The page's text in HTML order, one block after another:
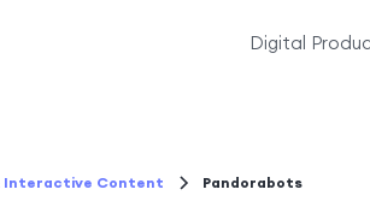
Digital
Interactive Content Pandorabots